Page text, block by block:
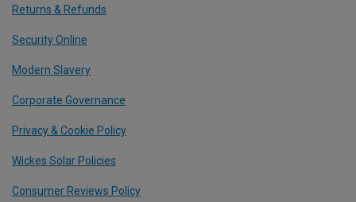
Returns & Refunds
Security Online
Modern Slavery
Corporate Governance
Privacy & Cookie Policy
Wickes Solar Policies
Consumer Reviews Policy